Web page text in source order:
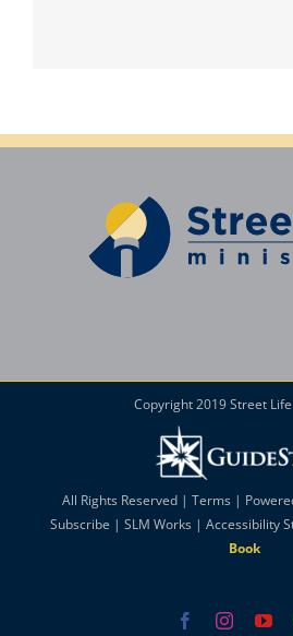
Copyright 2019 Street
All Rights Reserved | Terms|
Subscribe | SLM Works| Accessibility
Book
Facebook